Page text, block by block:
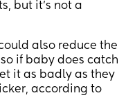
but it’s not a
also reduce the
if baby does catch
it as badly as they
according to